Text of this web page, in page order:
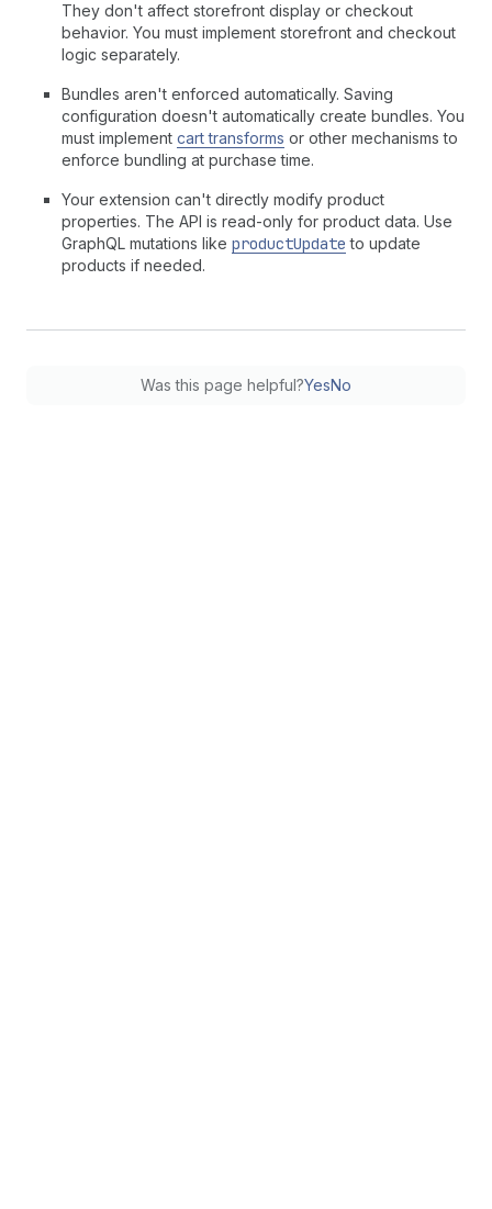
They don't affect storefront display or checkout
behavior. You must implement storefront and checkout
logic separately.
Bundles aren't enforced automatically. Saving
configuration doesn't automatically create bundles. You
must implement cart transforms or other mechanisms to
enforce bundling at purchase time.
Your extension can't directly modify product
properties. The API is read-only for product data. Use
GraphQL mutations like productUpdate to update
products if needed.
Was this page helpful?YesNo